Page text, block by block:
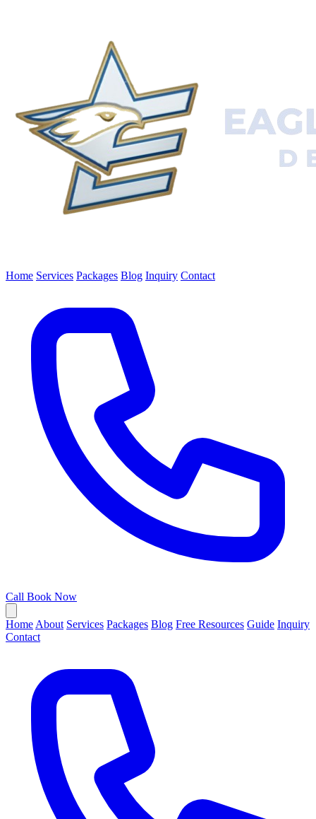
Home Services Packages Blog Inquiry Contact
Call Book Now
Home About Services Packages Blog Free Resources Guide Inquiry
Contact